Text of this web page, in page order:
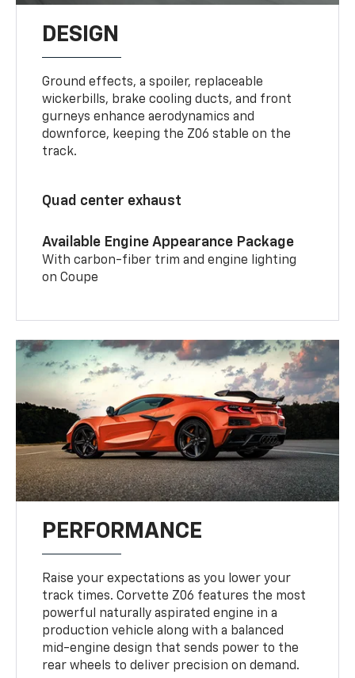
DESIGN
Ground effects, a spoiler, replaceable
wickerbills, brake cooling ducts, and front
gurneys enhance aerodynamics and
downforce, keeping the Z06 stable on the
track.
Quad center exhaust
Available Engine Appearance Package
With carbon-fiber trim and engine lighting
on Coupe
PERFORMANCE
Raise your expectations as you lower your
track times. Corvette Z06 features the most
powerful naturally aspirated engine in a
production vehicle along with a balanced
mid-engine design that sends power to the
rear wheels to deliver precision on demand.